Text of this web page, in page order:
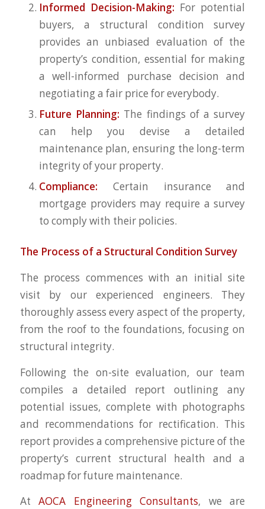
Informed Decision-Making: For potential
buyers, a structural condition survey
provides an unbiased evaluation of the
property’s condition, essential for making
a well-informed purchase decision and
negotiating a fair price for everybody.
Future Planning: The findings of a survey
can help you devise a detailed
maintenance plan, ensuring the long-term
integrity of your property.
Compliance: Certain insurance and
mortgage providers may require a survey
to comply with their policies.
The Process of a Structural Condition Survey
The process commences with an initial site
visit by our experienced engineers. They
thoroughly assess every aspect of the property,
from the roof to the foundations, focusing on
structural integrity.
Following the on-site evaluation, our team
compiles a detailed report outlining any
potential issues, complete with photographs
and recommendations for rectification. This
report provides a comprehensive picture of the
property’s current structural health and a
roadmap for future maintenance.
AtAOCA Engineering Consultants, we are